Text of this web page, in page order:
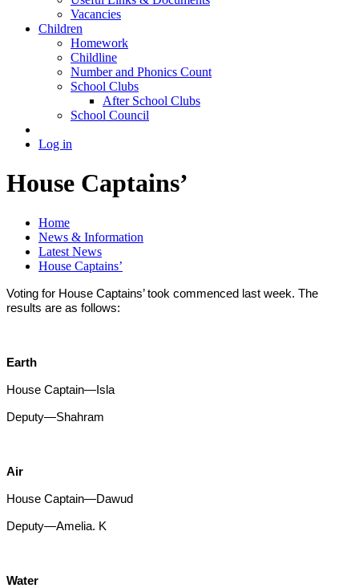
Vacancies
Children
Homework
Childline
Number and Phonics Count
School Clubs
After School Clubs
School Council
Log in
House Captains’
Home
News & Information
Latest News
House Captains’
Voting for House Captains’ took commenced last week. The
results are as follows:
Earth
House Captain—Isla
Deputy—Shahram
Air
House Captain—Dawud
Deputy—Amelia. K
Water